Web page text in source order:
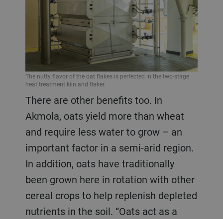
The nutty flavor of the oat flakes is perfected in the two-stage
heat treatment kiln and flaker.
There are other benefits too. In
Akmola, oats yield more than wheat
and require less water to grow – an
important factor in a semi-arid region.
In addition, oats have traditionally
been grown here in rotation with other
cereal crops to help replenish depleted
nutrients in the soil. “Oats act as a